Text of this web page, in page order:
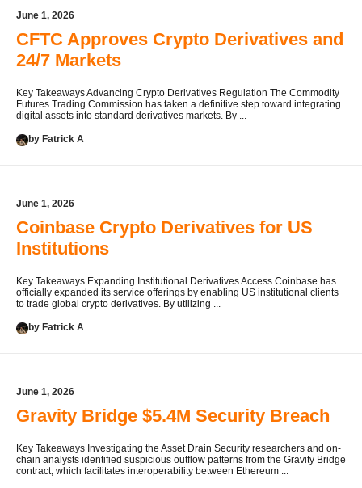
June 1, 2026
CFTC Approves Crypto Derivatives and
24/7 Markets
Key Takeaways Advancing Crypto Derivatives Regulation The Commodity
Futures Trading Commission has taken a definitive step toward integrating
digital assets into standard derivatives markets. By ...
by Fatrick A
June 1, 2026
Coinbase Crypto Derivatives for US
Institutions
Key Takeaways Expanding Institutional Derivatives Access Coinbase has
officially expanded its service offerings by enabling US institutional clients
to trade global crypto derivatives. By utilizing ...
by Fatrick A
June 1, 2026
Gravity Bridge $5.4M Security Breach
Key Takeaways Investigating the Asset Drain Security researchers and on-
chain analysts identified suspicious outflow patterns from the Gravity Bridge
contract, which facilitates interoperability between Ethereum ...